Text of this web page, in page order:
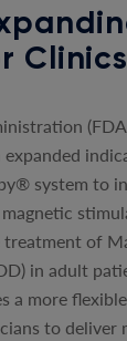
system to
treatment of
in adult
a more
to deliver